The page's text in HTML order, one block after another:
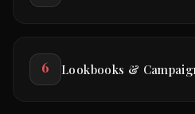
6 Lookbooks &